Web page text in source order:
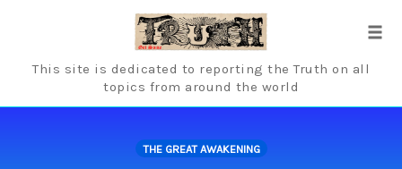
This site is dedicated to reporting the Truth on all
topics from around the world
THE GREAT AWAKENING